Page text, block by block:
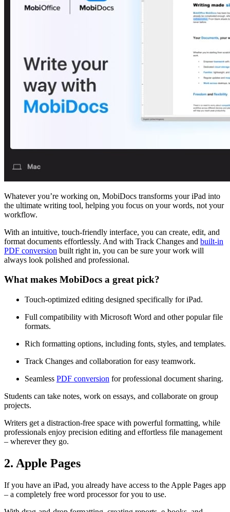
Whatever you’re working on, MobiDocs transforms your iPad into
the ultimate writing tool, helping you focus on your words, not your
workflow.
With an intuitive, touch-friendly interface, you can create, edit, and
format documents effortlessly. And with Track Changes and built-in
PDF conversion built right in, you can be sure your work will
always look polished and professional.
What makes MobiDocs a great pick?
Touch-optimized editing designed specifically for iPad.
Full compatibility with Microsoft Word and other popular file
formats.
Rich formatting options, including fonts, styles, and templates.
Track Changes and collaboration for easy teamwork.
Seamless PDF conversion for professional document sharing.
Students can take notes, work on essays, and collaborate on group
projects.
Writers get a distraction-free space with powerful formatting, while
professionals enjoy precision editing and effortless file management
– wherever they go.
2. Apple Pages
If you have an iPad, you already have access to the Apple Pages app
– a completely free word processor for you to use.